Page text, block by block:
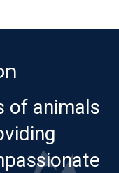
of animals